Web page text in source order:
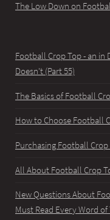
The Low Down on
Football Crop Top - an in
Doesn't (Part 55)
The Basics of Football
How to Choose Football
Purchasing Football Crop
All About Football Crop
New Questions About
Must Read Every Word of